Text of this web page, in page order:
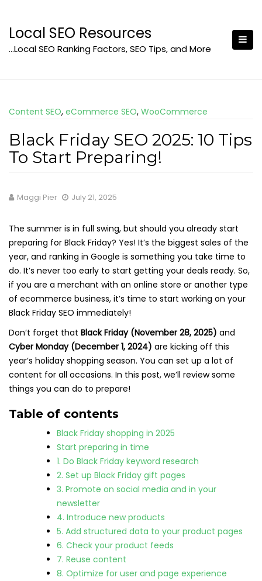
content
Local SEO Resources
…Local SEO Ranking Factors, SEO Tips, and More
Content SEO, eCommerce SEO, WooCommerce
Black Friday SEO 2025: 10 Tips
To Start Preparing!
Maggi Pier July 21, 2025
The summer is in full swing, but should you already start
preparing for Black Friday? Yes! It’s the biggest sales of the
year, and ranking in Google is something you take time to
do. It’s never too early to start getting your deals ready. So,
if you are a merchant with an online store or another type
of ecommerce business, it’s time to start working on your
Black Friday SEO immediately!
Don’t forget that Black Friday (November 28, 2025) and
Cyber Monday (December 1, 2024) are kicking off this
year’s holiday shopping season. You can set up a lot of
content for all occasions. In this post, we’ll review some
things you can do to prepare!
Table of contents
Black Friday shopping in 2025
Start preparing in time
1. Do Black Friday keyword research
2. Set up Black Friday gift pages
3. Promote on social media and in your
newsletter
4. Introduce new products
5. Add structured data to your product pages
6. Check your product feeds
7. Reuse content
8. Optimize for user and page experience